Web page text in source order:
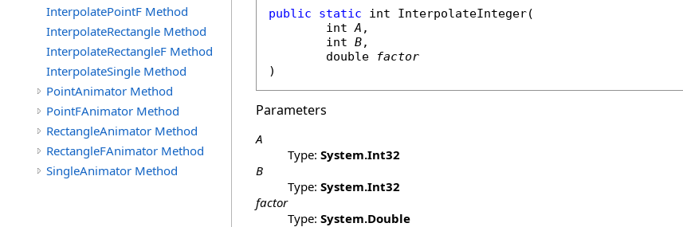
InterpolatePointF Method
InterpolateRectangle Method
InterpolateRectangleF Method
InterpolateSingle Method
PointAnimator Method
PointFAnimator Method
RectangleAnimator Method
RectangleFAnimator Method
SingleAnimator Method
public static int InterpolateInteger(
int A ,
int B,
double
factor
)
Parameters
A
Type: System.Int32
B
Type: System.Int32
factor
Type: System.Double